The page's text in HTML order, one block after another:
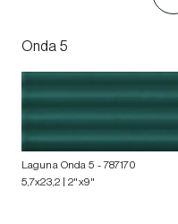
Onda 5
Laguna Onda 5 - 787170
5,7x23,2 | 2"x9"